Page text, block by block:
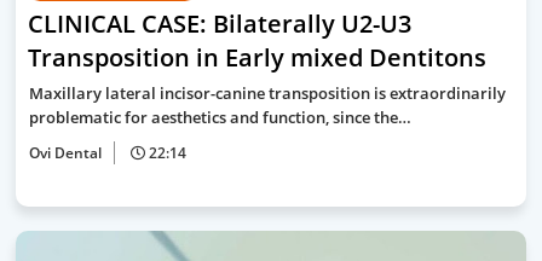
CLINICAL CASE: Bilaterally U2-U3
Transposition in Early mixed Dentitons
Maxillary lateral incisor-canine transposition is extraordinarily
problematic for aesthetics and function, since the…
Ovi Dental 22:14